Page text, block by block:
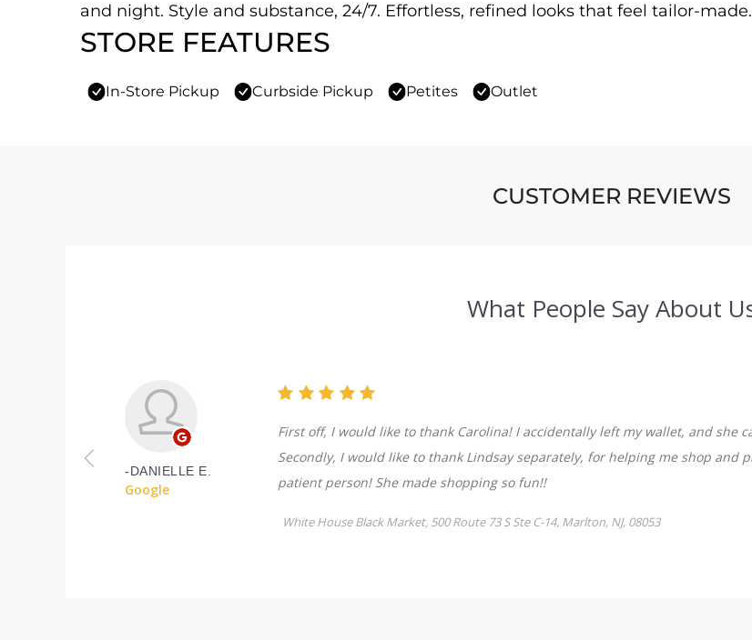
and night. Style and substance, 24/7. Effortless, refined looks that feel tailor-made.
STORE FEATURES
In-Store Pickup Curbside Pickup Petites Outlet
CUSTOMER REVIEWS